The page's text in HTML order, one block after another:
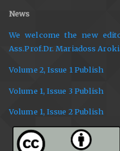
News
We welcome the new
Ass.Prof.Dr. Mariadoss
Volume 2, Issue 1 Publish
Volume 1, Issue 3 Publish
Volume 1, Issue 2 Publish